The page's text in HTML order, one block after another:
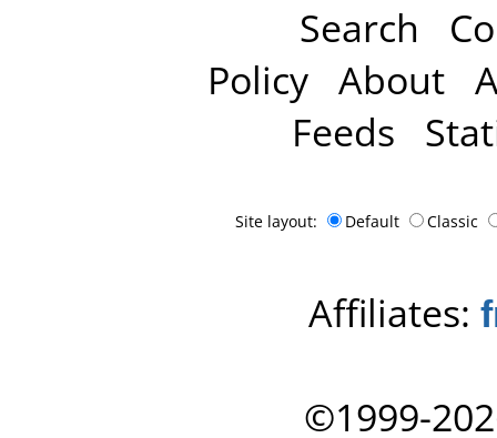
Search
Policy About
Feeds
Site layout: Default Classic
Affiliates:
©1999-